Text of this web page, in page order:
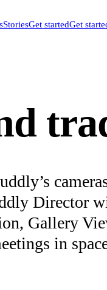
StoriesGet startedGet
Director
Gallery
in